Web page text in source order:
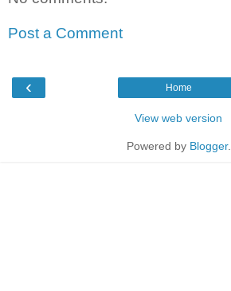
Post a Comment
‹ Home
View web version
Powered by Blogger.